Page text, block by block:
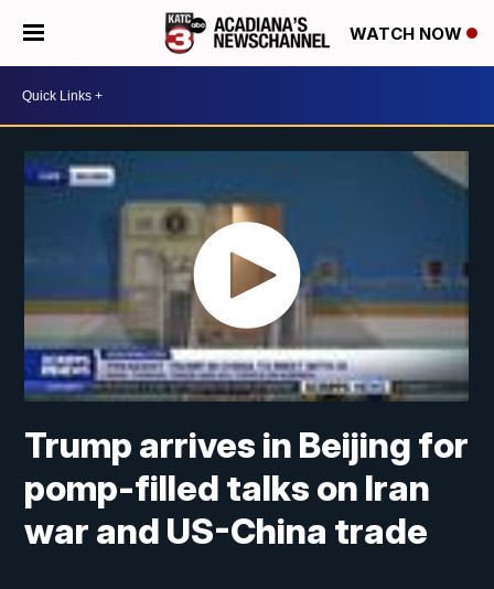
WATCH NOW
Trump arrives in Beijing for
pomp-filled talks on Iran
war and US-China trade